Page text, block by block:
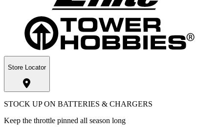
Store Locator
STOCK UP ON BATTERIES & CHARGERS
Keep the throttle pinned all season long